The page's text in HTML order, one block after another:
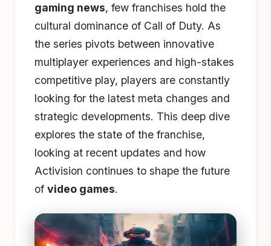
gaming news, few franchises hold the
cultural dominance of Call of Duty. As
the series pivots between innovative
multiplayer experiences and high-stakes
competitive play, players are constantly
looking for the latest meta changes and
strategic developments. This deep dive
explores the state of the franchise,
looking at recent updates and how
Activision continues to shape the future
of video games.